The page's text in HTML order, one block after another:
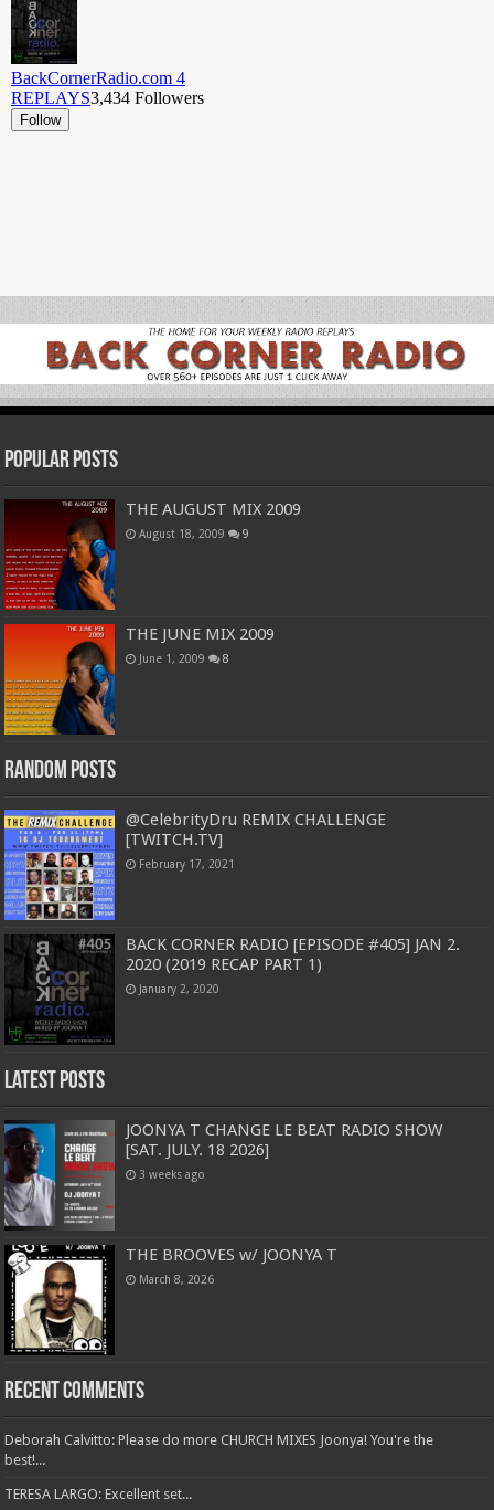
Popular Posts
THE AUGUST MIX 2009
August 18, 2009 9
THE JUNE MIX 2009
June 1, 2009 8
Random Posts
@CelebrityDru REMIX CHALLENGE
[TWITCH.TV]
February 17, 2021
BACK CORNER RADIO [EPISODE #405] JAN 2.
2020 (2019 RECAP PART 1)
January 2, 2020
Latest Posts
JOONYA T CHANGE LE BEAT RADIO SHOW
[SAT. JULY. 18 2026]
3 weeks ago
THE BROOVES w/ JOONYA T
March 8, 2026
Recent Comments
Deborah Calvitto: Please do more CHURCH MIXES Joonya! You're the
best!...
TERESA LARGO: Excellent set...